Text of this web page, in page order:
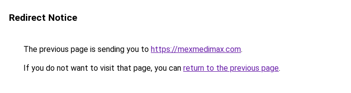
Redirect Notice
The previous page is sending you to https://mexmedimax.com.
If you do not want to visit that page, you can return to the previous page.